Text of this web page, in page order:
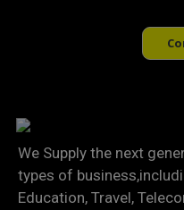
We Supply the next
types of
Education, Travel,